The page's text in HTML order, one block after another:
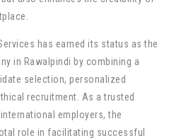
has earned its status as the
in Rawalpindi by combining a
selection, personalized
recruitment. As a trusted
employers, the
role in facilitating successful